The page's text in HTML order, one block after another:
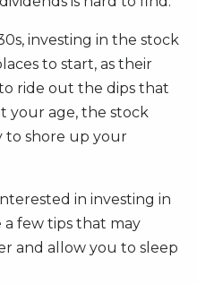
investing in the stock
to start, as their
ride out the dips that
your age, the stock
to shore up your
in investing in
few tips that may
and allow you to sleep